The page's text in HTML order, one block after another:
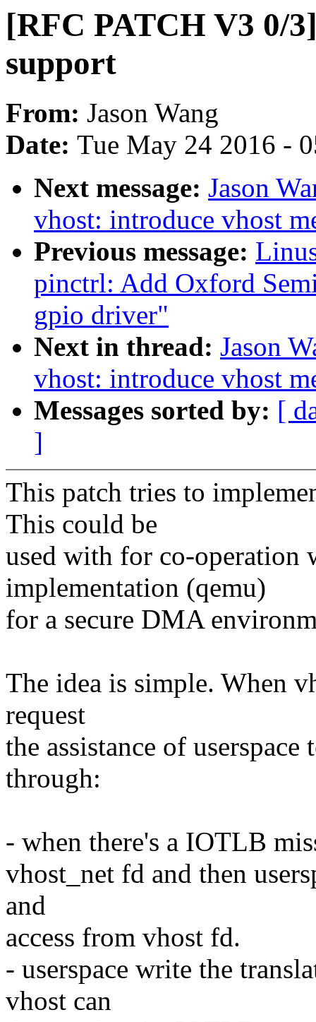
[RFC PATCH V3 0/
support
From: Jason Wang
Date: Tue May 24 2016 -
Next message: Jason
vhost: introduce vhost
Previous message:
pinctrl: Add Oxford
gpio driver"
Next in thread: Jason
vhost: introduce vhost
Messages sorted by: [
]
This patch tries to
This could be
used with for co-operation
implementation (qemu)
for a secure DMA
The idea is simple. When
request
the assistance of
through:
- when there's a IOTLB
vhost_net fd and then
and
access from vhost fd.
- userspace write the
vhost can